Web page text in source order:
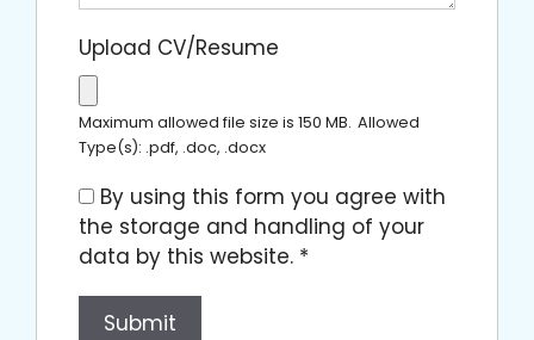
Upload CV/Resume
Maximum allowed file size is 150 MB. Allowed
Type(s): .pdf, .doc, .docx
By using this form you agree with
the storage and handling of your
data by this website. *